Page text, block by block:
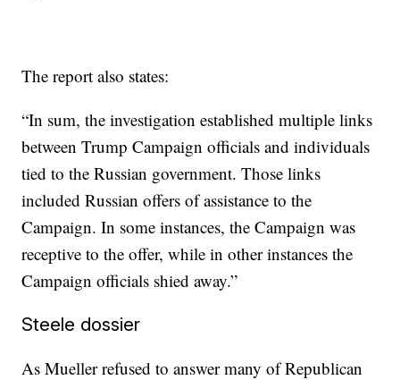
The report also states:
“In sum, the investigation established multiple links
between Trump Campaign officials and individuals
tied to the Russian government. Those links
included Russian offers of assistance to the
Campaign. In some instances, the Campaign was
receptive to the offer, while in other instances the
Campaign officials shied away.”
Steele dossier
As Mueller refused to answer many of Republican